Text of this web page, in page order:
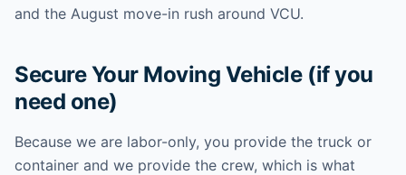
and the August move-in rush around VCU.
Secure Your Moving Vehicle (if you
need one)
Because we are labor-only, you provide the truck or
container and we provide the crew, which is what